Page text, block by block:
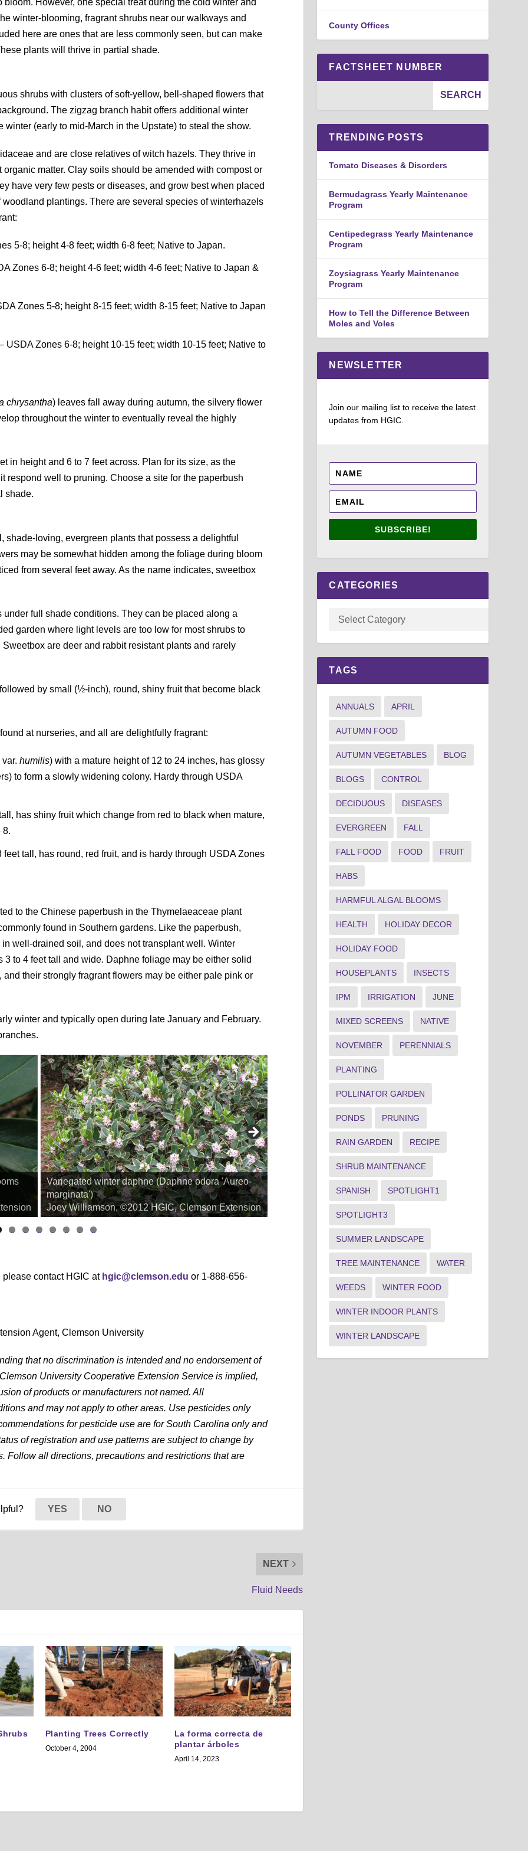
winter-blooming, fragrant shrubs near our walkways and
here are ones that are less commonly seen, but can make
plants will thrive in partial shade.
shrubs with clusters of soft-yellow, bell-shaped flowers that
The zigzag branch habit offers additional winter
(early to mid-March in the Upstate) to steal the show.
and are close relatives of witch hazels. They thrive in
matter. Clay soils should be amended with compost or
have very few pests or diseases, and grow best when placed
plantings. There are several species of winterhazels
5-8; height 4-8 feet; width 6-8 feet; Native to Japan.
Zones 6-8; height 4-6 feet; width 4-6 feet; Native to Japan &
Zones 5-8; height 8-15 feet; width 8-15 feet; Native to Japan
USDA Zones 6-8; height 10-15 feet; width 10-15 feet; Native to
chrysantha) leaves fall away during autumn, the silvery flower
throughout the winter to eventually reveal the highly
in height and 6 to 7 feet across. Plan for its size, as the
respond well to pruning. Choose a site for the paperbush
shade.
shade-loving, evergreen plants that possess a delightful
may be somewhat hidden among the foliage during bloom
from several feet away. As the name indicates, sweetbox
full shade conditions. They can be placed along a
garden where light levels are too low for most shrubs to
are deer and rabbit resistant plants and rarely
by small (½-inch), round, shiny fruit that become black
at nurseries, and all are delightfully fragrant:
var.humilis) with a mature height of 12 to 24 inches, has glossy
to form a slowly widening colony. Hardy through USDA
has shiny fruit which change from red to black when mature,
8.
feet tall, has round, red fruit, and is hardy through USDA Zones
to the Chinese paperbush in the Thymelaeaceae plant
found in Southern gardens. Like the paperbush,
well-drained soil, and does not transplant well. Winter
to 4 feet tall and wide. Daphne foliage may be either solid
their strongly fragrant flowers may be either pale pink or
winter and typically open during late January and February.
Variegated winter daphne (Daphne odora 'Aureo-
marginata')
Joey Williamson, ©2012 HGIC, Clemson Extension
Fragrant sweetbox (Sarcococca ruscifolia) fruit
Joey Williamson, ©2012 HGIC, Clemson Extension
li li li li li li li
please contact HGIC at hgic@clemson.edu or 1-888-656-
Agent, Clemson University
that no discrimination is intended and no endorsement of
University Cooperative Extension Service is implied,
of products or manufacturers not named. All
and may not apply to other areas. Use pesticides only
for pesticide use are for South Carolina only and
of registration and use patterns are subject to change by
Follow all directions, precautions and restrictions that are
YES NO
NEXT
Fluid Needs
Planting Trees Correctly
October 4, 2004
La forma correcta de
plantar árboles
April 14, 2023
County Offices
FACTSHEET NUMBER
TRENDING POSTS
Tomato Diseases & Disorders
Bermudagrass Yearly Maintenance
Program
Centipedegrass Yearly Maintenance
Program
Zoysiagrass Yearly Maintenance
Program
How to Tell the Difference Between
Moles and Voles
NEWSLETTER
Join our mailing list to receive the latest
updates from HGIC.
SUBSCRIBE!
CATEGORIES
TAGS
ANNUALS APRIL
AUTUMN FOOD
AUTUMN VEGETABLES BLOG
BLOGS CONTROL
DECIDUOUS DISEASES
EVERGREEN FALL
FALL FOOD FOOD FRUIT
HABS
HARMFUL ALGAL BLOOMS
HEALTH HOLIDAY DECOR
HOLIDAY FOOD
HOUSEPLANTS INSECTS
IPM IRRIGATION JUNE
MIXED SCREENS NATIVE
NOVEMBER PERENNIALS
PLANTING
POLLINATOR GARDEN
PONDS PRUNING
RAIN GARDEN RECIPE
SHRUB MAINTENANCE
SPANISH SPOTLIGHT1
SPOTLIGHT3
SUMMER LANDSCAPE
TREE MAINTENANCE WATER
WEEDS WINTER FOOD
WINTER INDOOR PLANTS
WINTER LANDSCAPE